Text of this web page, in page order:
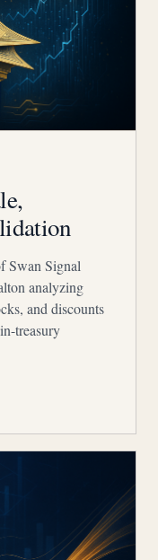
Swan Signal
analyzing
and discounts
treasury